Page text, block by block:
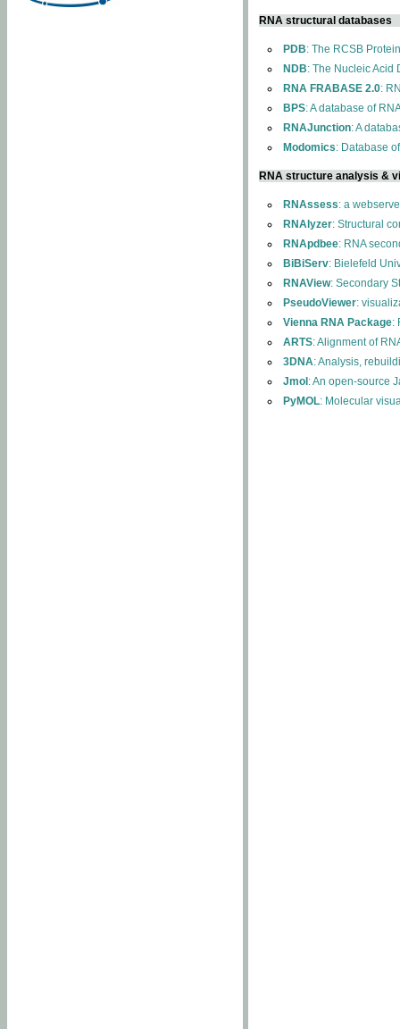
RNA structural databases
PDB: The RCSB
NDB: The Nucleic Acid
RNA FRABASE 2.0:
BPS: A database of
RNAJunction: A
Modomics: Database
RNA structure analysis &
RNAssess: a
RNAlyzer: Structural
RNApdbee: RNA
BiBiServ: Bielefeld
RNAView: Secondary
PseudoViewer:
Vienna RNA Package:
ARTS: Alignment of
3DNA: Analysis,
Jmol : An open-source
PyMOL: Molecular